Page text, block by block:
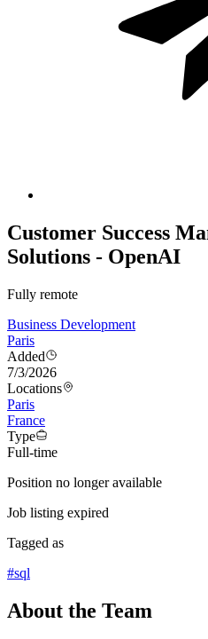
Customer Success
Solutions - OpenAI
Fully remote
Business Development
Paris
Added
7/3/2026
Locations
Paris
France
Type
Full-time
Position no longer available
Job listing expired
Tagged as
#sql
About the Team